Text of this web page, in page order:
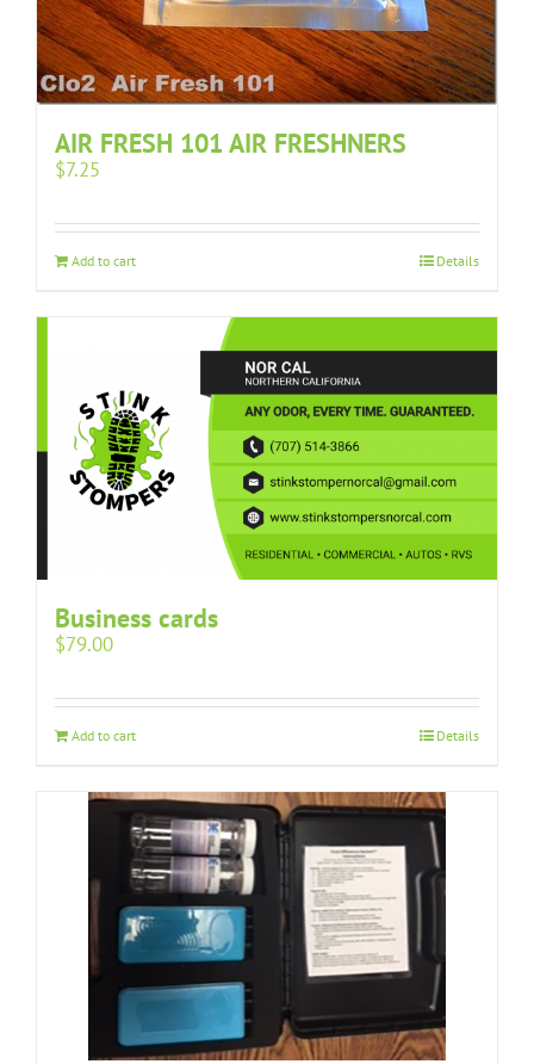
AIR FRESH 101 AIR FRESHNERS
$7.25
Add to cart Details
Business cards
$79.00
Add to cart Details